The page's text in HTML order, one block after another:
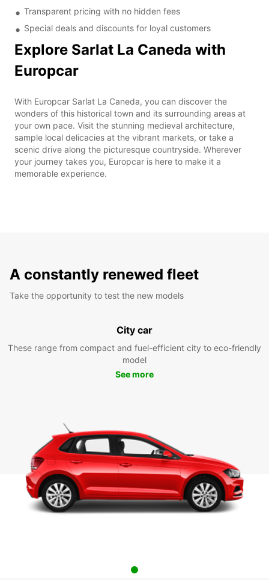
Transparent pricing with no hidden fees
Special deals and discounts for loyal customers
Explore Sarlat La Caneda with
Europcar
With Europcar Sarlat La Caneda, you can discover the
wonders of this historical town and its surrounding areas at
your own pace. Visit the stunning medieval architecture,
sample local delicacies at the vibrant markets, or take a
scenic drive along the picturesque countryside. Wherever
your journey takes you, Europcar is here to make it a
memorable experience.
A constantly renewed fleet
Take the opportunity to test the new models
City car
These range from compact and fuel-efficient city to eco-friendly
model
See more